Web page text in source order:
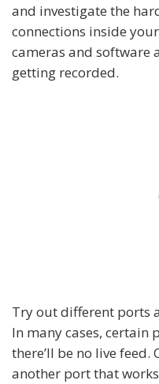
and investigate the
connections inside
cameras and software
getting recorded.
Try out different ports
In many cases, certain
there’ll be no live feed.
another port that